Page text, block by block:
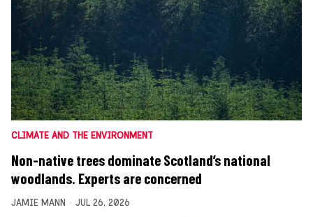
CLIMATE AND THE ENVIRONMENT
Non-native trees dominate Scotland’s national
woodlands. Experts are concerned
JAMIE MANN JUL 26, 2026